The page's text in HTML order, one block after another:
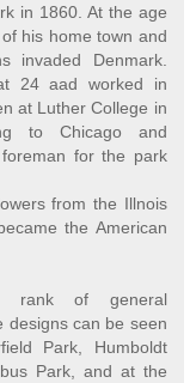
in 1860. At the age
his home town and
invaded Denmark.
24 aad worked in
at Luther College in
to Chicago and
for the park
from the Illnois
the American
rank of general
designs can be seen
Park, Humboldt
Park, and at the